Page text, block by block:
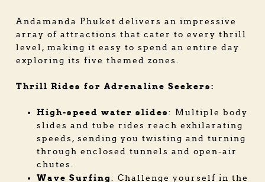
Andamanda Phuket delivers an impressive
array of attractions that cater to every thrill
level, making it easy to spend an entire day
exploring its five themed zones.
Thrill Rides for Adrenaline Seekers:
High-speed water slides: Multiple body
slides and tube rides reach exhilarating
speeds, sending you twisting and turning
through enclosed tunnels and open-air
chutes.
Wave Surfing: Challenge yourself in the